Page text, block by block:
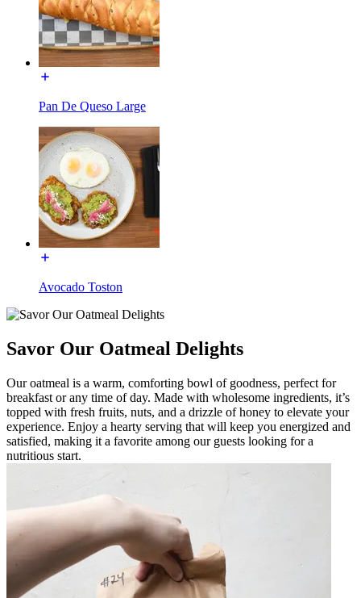
Pan De Queso Large
Avocado Toston
Savor Our Oatmeal Delights
Our oatmeal is a warm, comforting bowl of goodness, perfect for
breakfast or any time of day. Made with wholesome ingredients, it’s
topped with fresh fruits, nuts, and a drizzle of honey to elevate your
experience. Enjoy a hearty serving that will keep you energized and
satisfied, making it a favorite among our guests looking for a
nutritious start.